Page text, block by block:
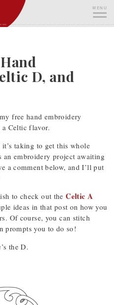
MENU
D, and
free hand embroidery
a Celtic flavor.
taking to get this whole
an embroidery project awaiting
a comment below, and I’ll put
to check out theCeltic A
ideas in that post on how you
Of course, you can stitch
prompts you to do so!
the D.